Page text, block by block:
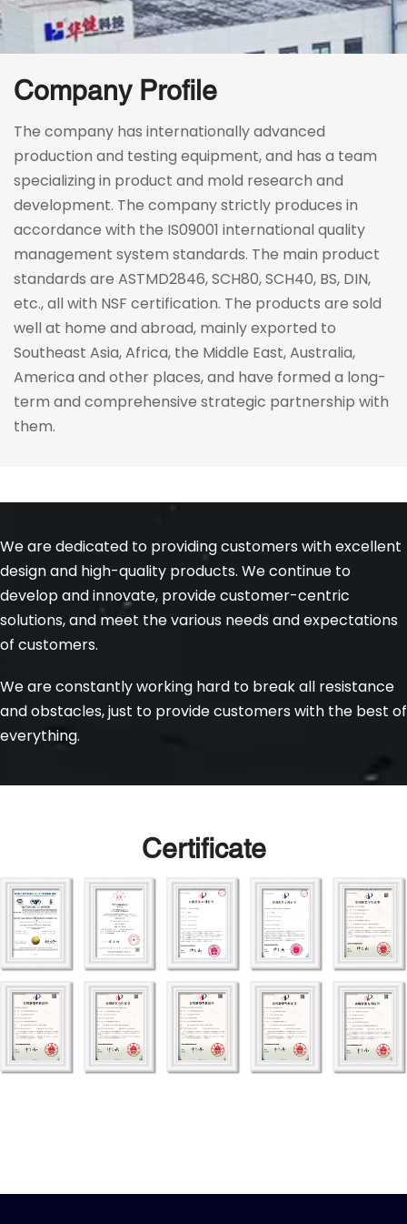
Company Profile
The company has internationally advanced
production and testing equipment, and has a team
specializing in product and mold research and
development. The company strictly produces in
accordance with the IS09001 international quality
management system standards. The main product
standards are ASTMD2846, SCH80, SCH40, BS, DIN,
etc., all with NSF certification. The products are sold
well at home and abroad, mainly exported to
Southeast Asia, Africa, the Middle East, Australia,
America and other places, and have formed a long-
term and comprehensive strategic partnership with
them.
We are dedicated to providing customers with excellent
design and high-quality products. We continue to
develop and innovate, provide customer-centric
solutions, and meet the various needs and expectations
of customers.
We are constantly working hard to break all resistance
and obstacles, just to provide customers with the best of
everything.
Certificate